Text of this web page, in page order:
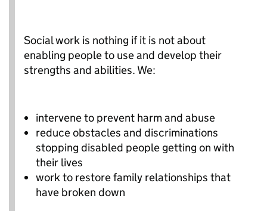
Social work is nothing if it is not about
enabling people to use and develop their
strengths and abilities. We:
intervene to prevent harm and abuse
reduce obstacles and discriminations
stopping disabled people getting on with
their lives
work to restore family relationships that
have broken down